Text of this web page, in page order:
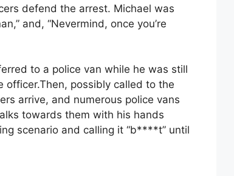
defend the arrest. Michael was
and, “Nevermind, once you’re
to a police van while he was still
officer.Then, possibly called to the
arrive, and numerous police vans
towards them with his hands
scenario and calling it “b****t” until